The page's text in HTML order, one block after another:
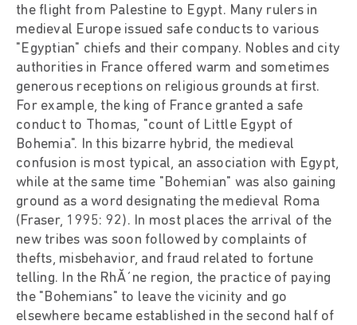
the flight from Palestine to Egypt. Many rulers in
medieval Europe issued safe conducts to various
"Egyptian" chiefs and their company. Nobles and city
authorities in France offered warm and sometimes
generous receptions on religious grounds at first.
For example, the king of France granted a safe
conduct to Thomas, "count of Little Egypt of
Bohemia". In this bizarre hybrid, the medieval
confusion is most typical, an association with Egypt,
while at the same time "Bohemian" was also gaining
ground as a word designating the medieval Roma
(Fraser, 1995: 92). In most places the arrival of the
new tribes was soon followed by complaints of
thefts, misbehavior, and fraud related to fortune
telling. In the RhĂ´ne region, the practice of paying
the "Bohemians" to leave the vicinity and go
elsewhere became established in the second half of